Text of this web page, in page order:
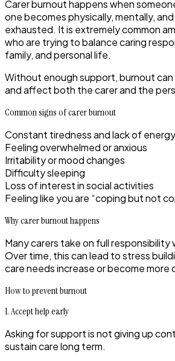
Carer burnout happens when
one becomes physically, mentally,
exhausted. It is extremely common
who are trying to balance caring
family, and personal life.
Without enough support, burnout
and affect both the carer and the
Common signs of carer burnout
Constant tiredness and lack of energy
Feeling overwhelmed or anxious
Irritability or mood changes
Difficulty sleeping
Loss of interest in social activities
Feeling like you are “coping but not
Why carer burnout happens
Many carers take on full responsibility
Over time, this can lead to stress
care needs increase or become more
How to prevent burnout
1. Accept help early
Asking for support is not giving up
sustain care long term.